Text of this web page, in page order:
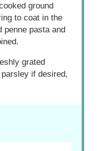
ground
to coat in the
penne pasta and
grated
if desired,